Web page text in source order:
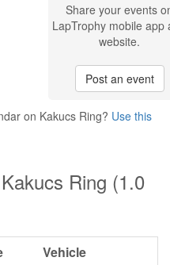
Share your events
LapTrophy mobile app
website.
Post an event
on Kakucs Ring? Use this
Ring (1.0
Vehicle